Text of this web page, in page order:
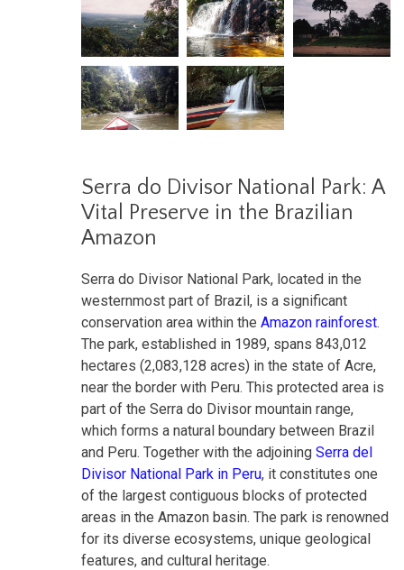
Serra do Divisor National Park: A
Vital Preserve in the Brazilian
Amazon
Serra do Divisor National Park, located in the
westernmost part of Brazil, is a significant
conservation area within the Amazon rainforest.
The park, established in 1989, spans 843,012
hectares (2,083,128 acres) in the state of Acre,
near the border with Peru. This protected area is
part of the Serra do Divisor mountain range,
which forms a natural boundary between Brazil
and Peru. Together with the adjoining Serra del
Divisor National Park in Peru, it constitutes one
of the largest contiguous blocks of protected
areas in the Amazon basin. The park is renowned
for its diverse ecosystems, unique geological
features, and cultural heritage.